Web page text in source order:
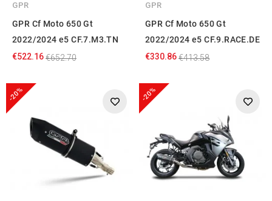
GPR
GPR Cf Moto 650 Gt
2022/2024 e5 CF.7.M3.TN
€522.16€652.70
GPR
GPR Cf Moto 650 Gt
2022/2024 e5 CF.9.RACE.DE
€330.86€413.58
-20% -20%